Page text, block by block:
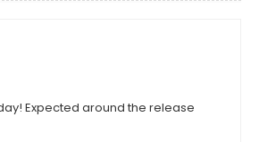
Expected around the release